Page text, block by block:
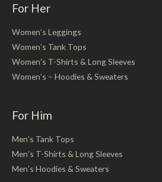
For Her
Women’s Leggings
Women’s Tank Tops
Women’s T-Shirts & Long Sleeves
Women’s – Hoodies & Sweaters
For Him
Men’s Tank Tops
Men’s T-Shirts & Long Sleeves
Men’s Hoodies & Sweaters